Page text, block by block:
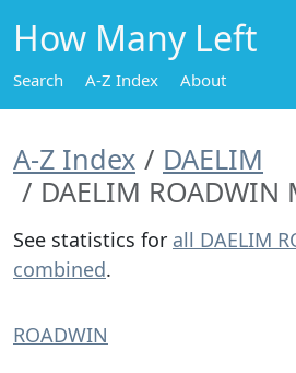
How Many Left
Search A-Z Index About
A-Z Index
DAELIM
DAELIM ROADWIN
See statistics for all DAELIM
combined.
ROADWIN